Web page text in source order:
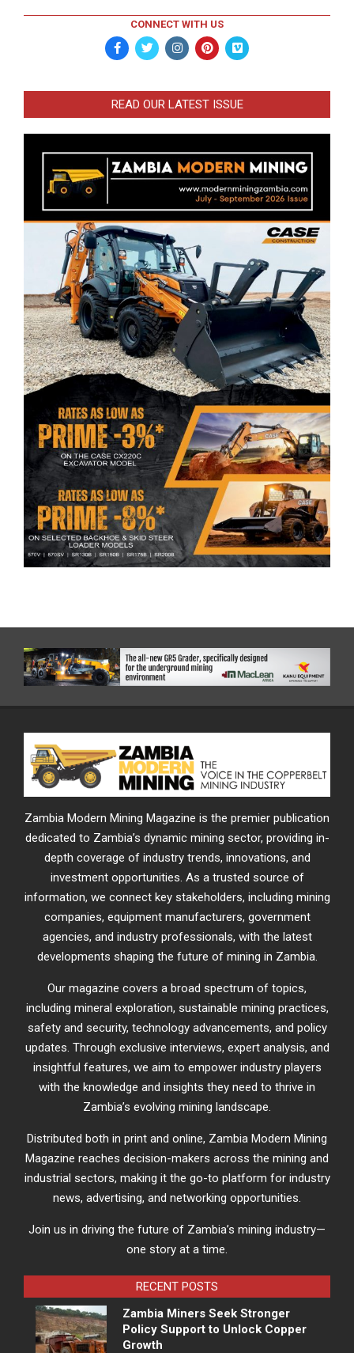
CONNECT WITH US
READ OUR LATEST ISSUE
Zambia Modern Mining Magazine is the premier publication
dedicated to Zambia’s dynamic mining sector, providing in-
depth coverage of industry trends, innovations, and
investment opportunities. As a trusted source of
information, we connect key stakeholders, including mining
companies, equipment manufacturers, government
agencies, and industry professionals, with the latest
developments shaping the future of mining in Zambia.
Our magazine covers a broad spectrum of topics,
including mineral exploration, sustainable mining practices,
safety and security, technology advancements, and policy
updates. Through exclusive interviews, expert analysis, and
insightful features, we aim to empower industry players
with the knowledge and insights they need to thrive in
Zambia’s evolving mining landscape.
Distributed both in print and online, Zambia Modern Mining
Magazine reaches decision-makers across the mining and
industrial sectors, making it the go-to platform for industry
news, advertising, and networking opportunities.
Join us in driving the future of Zambia’s mining industry—
one story at a time.
RECENT POSTS
Zambia Miners Seek Stronger
Policy Support to Unlock Copper
Growth